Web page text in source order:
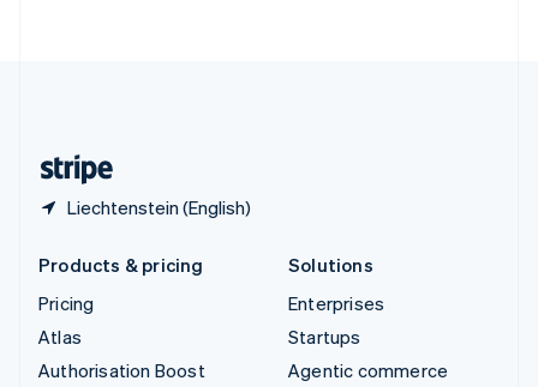
Liechtenstein (English)
Products & pricing
Pricing
Atlas
Authorisation Boost
Solutions
Enterprises
Startups
Agentic commerce